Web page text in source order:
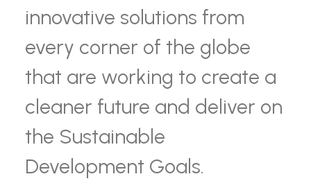
innovative solutions from
every corner of the globe
that are working to create a
cleaner future and deliver on
the Sustainable
Development Goals.